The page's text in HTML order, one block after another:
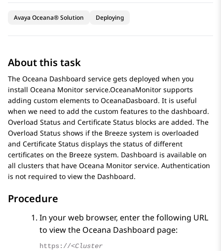
Avaya Oceana® Solution Deploying
About this task
The Oceana Dashboard service gets deployed when you
install Oceana Monitor service.OceanaMonitor supports
adding custom elements to OceanaDasboard. It is useful
when we need to add the custom features to the dashboard.
Overload Status and Certificate Status blocks are added. The
Overload Status shows if the Breeze system is overloaded
and Certificate Status displays the status of different
certificates on the Breeze system. Dashboard is available on
all clusters that have Oceana Monitor service. Authentication
is not required to view the Dashboard.
Procedure
In your web browser, enter the following URL
to view the Oceana Dashboard page:
https://<Cluster